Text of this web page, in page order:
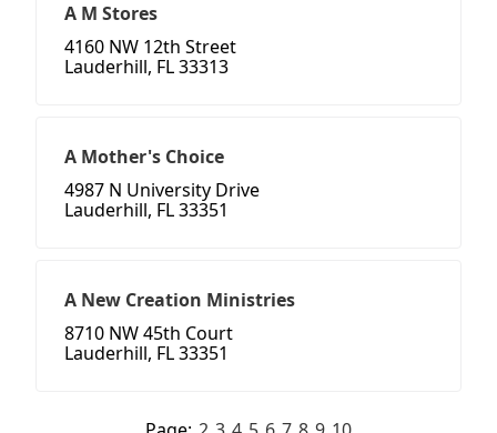
A M Stores
4160 NW 12th Street
Lauderhill, FL 33313
A Mother's Choice
4987 N University Drive
Lauderhill, FL 33351
A New Creation Ministries
8710 NW 45th Court
Lauderhill, FL 33351